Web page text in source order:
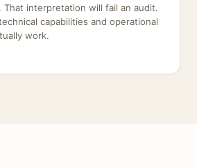
That interpretation will fail an audit.
capabilities and operational
work.